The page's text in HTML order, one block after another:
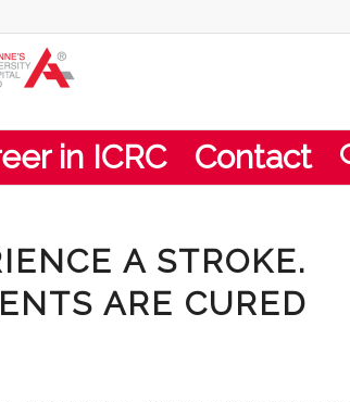
in ICRC Contact
A STROKE.
ARE CURED